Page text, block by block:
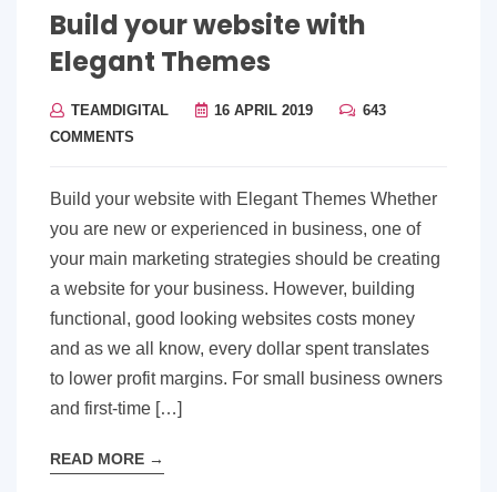
Build your website with
Elegant Themes
TEAMDIGITAL 16 APRIL 2019
643
COMMENTS
Build your website with Elegant Themes Whether
you are new or experienced in business, one of
your main marketing strategies should be creating
a website for your business. However, building
functional, good looking websites costs money
and as we all know, every dollar spent translates
to lower profit margins. For small business owners
and first-time […]
READ MORE →